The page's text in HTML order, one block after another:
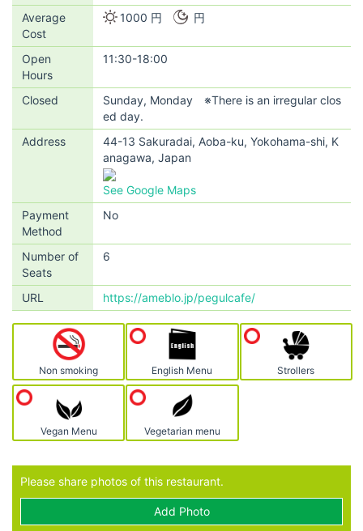
Average
Cost
1000 円 円
Open
Hours
11:30-18:00
Closed
Sunday, Monday ※There is an irregular clos
ed day.
Address
44-13 Sakuradai, Aoba-ku, Yokohama-shi, K
anagawa, Japan
See Google Maps
Payment
Method
No
Number of
Seats
6
URL https://ameblo.jp/pegulcafe/
Non smoking English Menu Strollers
Vegan Menu Vegetarian menu
Please share photos of this restaurant.
Add Photo